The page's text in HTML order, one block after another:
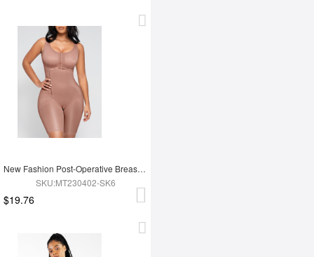
New Fashion Post-Operative Breast-Covering Side-Zip One-Piece Bodysuit
SKU:MT230402-SK6
$19.76